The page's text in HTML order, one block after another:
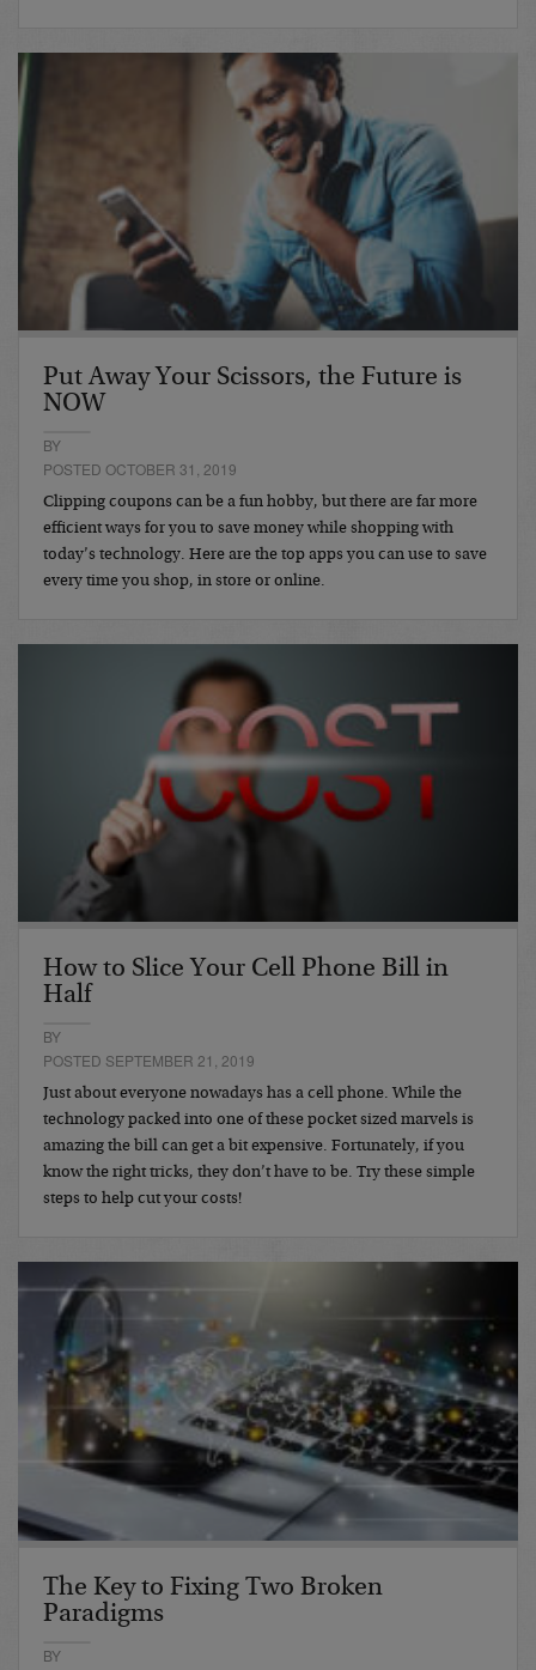
Put Away Your Scissors, the Future is
NOW
BY
POSTED OCTOBER 31, 2019
Clipping coupons can be a fun hobby, but there are far more
efficient ways for you to save money while shopping with
today’s technology. Here are the top apps you can use to save
every time you shop, in store or online.
How to Slice Your Cell Phone Bill in
Half
BY
POSTED SEPTEMBER 21, 2019
Just about everyone nowadays has a cell phone. While the
technology packed into one of these pocket sized marvels is
amazing the bill can get a bit expensive. Fortunately, if you
know the right tricks, they don’t have to be. Try these simple
steps to help cut your costs!
The Key to Fixing Two Broken
Paradigms
BY